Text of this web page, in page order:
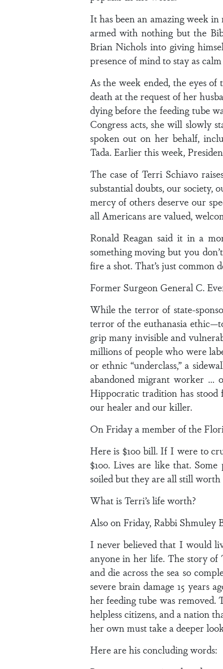
It has been an amazing week
armed with nothing but the
Brian Nichols into giving
presence of mind to stay as calm
As the week ended, the eyes
death at the request of her
dying before the feeding tube
Congress acts, she will slowly
spoken out on her behalf,
Tada. Earlier this week,
The case of Terri Schiavo
substantial doubts, our society,
mercy of others deserve our
all Americans are valued,
Ronald Reagan said it in a
something moving but you
fire a shot. That’s just common
Former Surgeon General C.
While the terror of state-
terror of the euthanasia
grip many invisible and
millions of people who were
or ethnic “underclass,” a
abandoned migrant worker …
Hippocratic tradition has stood
our healer and our killer.
On Friday a member of the
Here is $100 bill. If I were to
$100. Lives are like that.
soiled but they are all still
What is Terri’s life worth?
Also on Friday, Rabbi Shmuley
I never believed that I would
anyone in her life. The story
and die across the sea so
severe brain damage 15 years
her feeding tube was
helpless citizens, and a nation
her own must take a deeper
Here are his concluding words: